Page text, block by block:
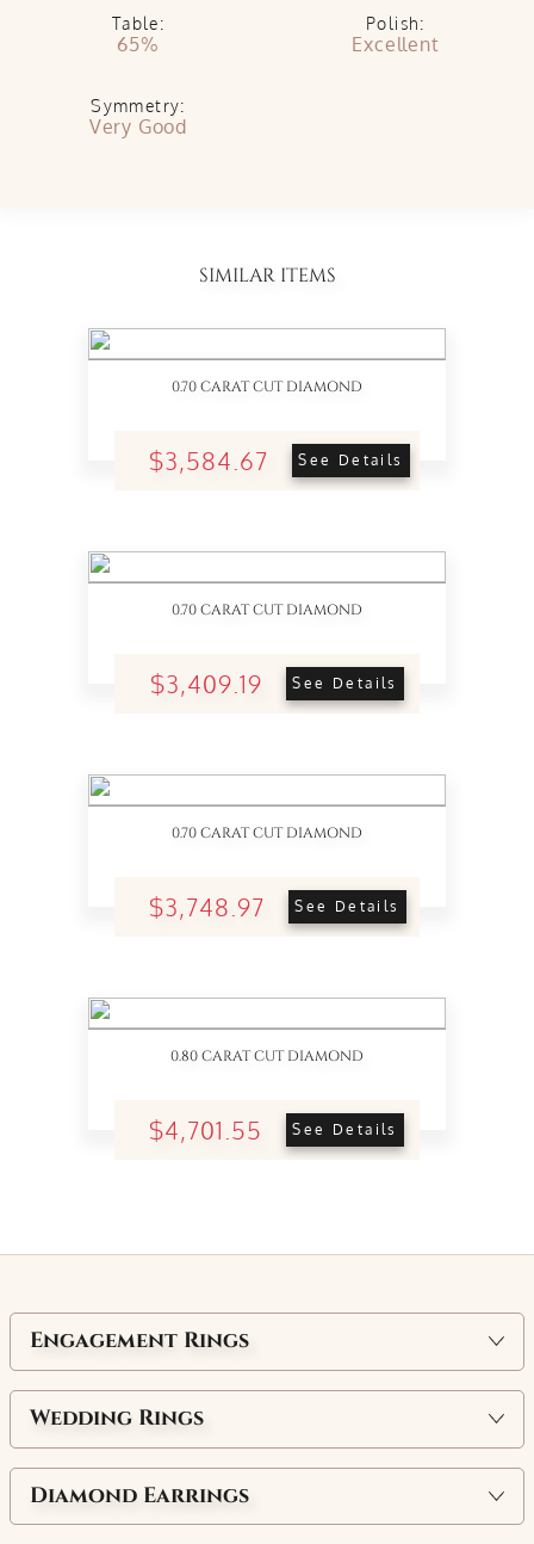
Table:
65%
Polish:
Excellent
Symmetry:
Very Good
SIMILAR ITEMS
0.70 CARAT CUT DIAMOND
$3,584.67 See Details
0.70 CARAT CUT DIAMOND
$3,409.19 See Details
0.70 CARAT CUT DIAMOND
$3,748.97 See Details
0.80 CARAT CUT DIAMOND
$4,701.55 See Details
Engagement Rings
Wedding Rings
Diamond Earrings